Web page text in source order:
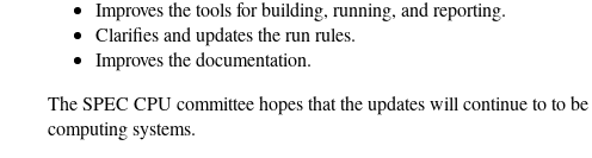
Improves the tools for building, running, and reporting.
Clarifies and updates the run rules.
Improves the documentation.
The SPEC CPU committee hopes that the updates will continue to to
computing systems.